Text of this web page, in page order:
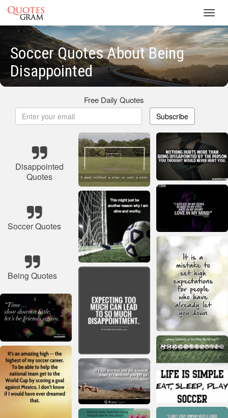
Soccer Quotes About Being
Disappointed
Free Daily Quotes
Subscribe
Disappointed
Quotes
Soccer Quotes
Being Quotes